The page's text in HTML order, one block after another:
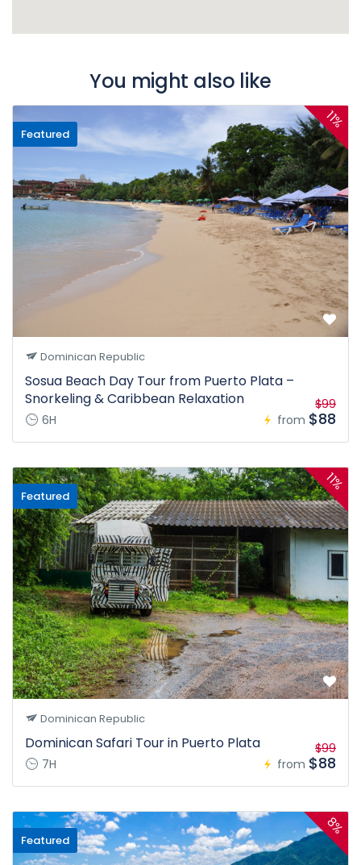
You might also like
Featured
11%
Dominican Republic
Sosua Beach Day Tour from Puerto Plata –
Snorkeling & Caribbean Relaxation
6H from
$99
$88
Featured
11%
Dominican Republic
Dominican Safari Tour in Puerto Plata
7H from
$99
$88
Featured
8%